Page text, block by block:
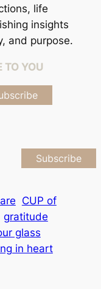
life
insights
and purpose.
TO YOU
Subscribe
CUP of
gratitude
glass
in heart